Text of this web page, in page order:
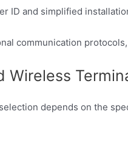
ID and simplified
communication
Wireless
depends on the